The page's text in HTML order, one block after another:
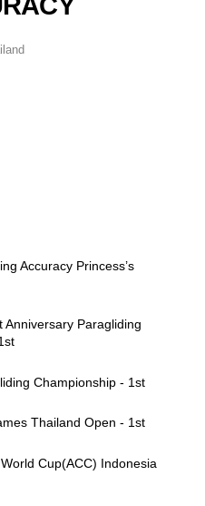
Accuracy Princess’s
Anniversary Paragliding
Championship - 1st
Thailand Open - 1st
Cup(ACC) Indonesia